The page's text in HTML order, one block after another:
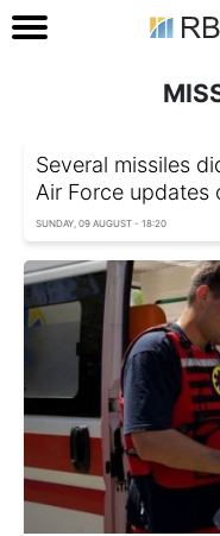
Several missiles
Air Force updates
SUNDAY, 09 AUGUST - 18:20